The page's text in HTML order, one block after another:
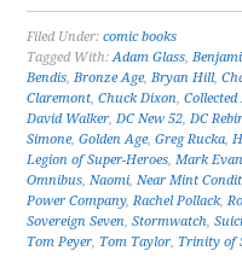
Filed Under:comic books
Tagged With:Adam Glass,
Bendis,Bronze Age,Bryan Hill,
Claremont,Chuck Dixon,
David Walker,DC New 52,DC
Simone,Golden Age,Greg Rucka,
Legion of Super-Heroes,Mark
Omnibus,Naomi,Near Mint
Power Company,Rachel Pollack,
Sovereign Seven,Stormwatch,
Tom Peyer, Tom Taylor, Trinity of